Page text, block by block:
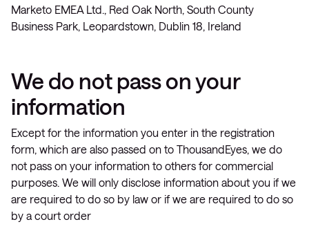
Marketo EMEA Ltd., Red Oak North, South County
Business Park, Leopardstown, Dublin 18, Ireland
We do not pass on your
information
Except for the information you enter in the registration
form, which are also passed on to ThousandEyes, we do
not pass on your information to others for commercial
purposes. We will only disclose information about you if we
are required to do so by law or if we are required to do so
by a court order